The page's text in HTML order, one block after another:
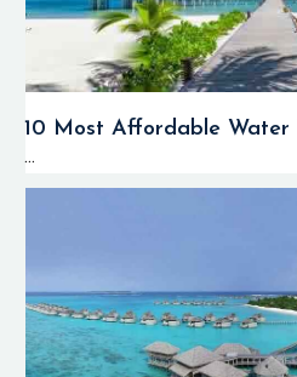
10 Most Affordable Water
...